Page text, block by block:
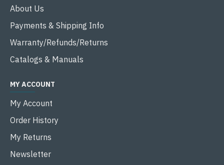
About Us
Payments & Shipping Info
Warranty/Refunds/Returns
Catalogs & Manuals
MY ACCOUNT
My Account
Order History
My Returns
Newsletter